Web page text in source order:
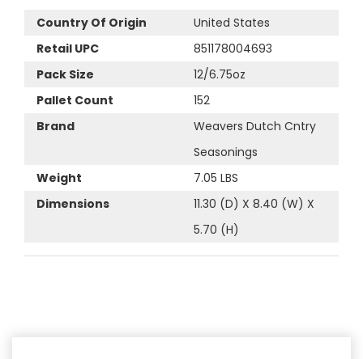
Country Of Origin
United States
Retail UPC
851178004693
Pack Size
12/6.75oz
Pallet Count
152
Brand
Weavers Dutch Cntry
Seasonings
Weight
7.05 LBS
Dimensions
11.30 (D) X 8.40 (W) X
5.70 (H)